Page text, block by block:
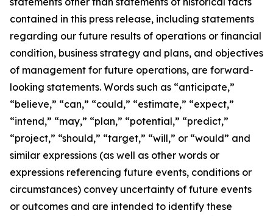
contained in this press release, including statements
regarding our future results of operations or financial
condition, business strategy and plans, and objectives
of management for future operations, are forward-
looking statements. Words such as “anticipate,”
“believe,” “can,” “could,” “estimate,” “expect,”
“intend,” “may,” “plan,” “potential,” “predict,”
“project,” “should,” “target,” “will,” or “would” and
similar expressions (as well as other words or
expressions referencing future events, conditions or
circumstances) convey uncertainty of future events
or outcomes and are intended to identify these